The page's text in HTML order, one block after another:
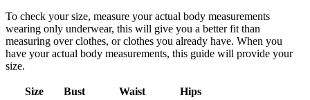
To check your size, measure your actual body measurements
wearing only underwear, this will give you a better fit than
measuring over clothes, or clothes you already have. When you
have your actual body measurements, this guide will provide your
size.
Size Bust Waist Hips